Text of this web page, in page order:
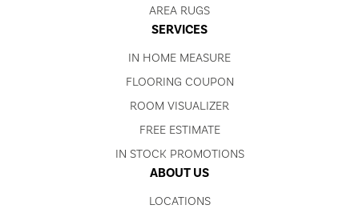
AREA RUGS
SERVICES
IN HOME MEASURE
FLOORING COUPON
ROOM VISUALIZER
FREE ESTIMATE
IN STOCK PROMOTIONS
ABOUT US
LOCATIONS